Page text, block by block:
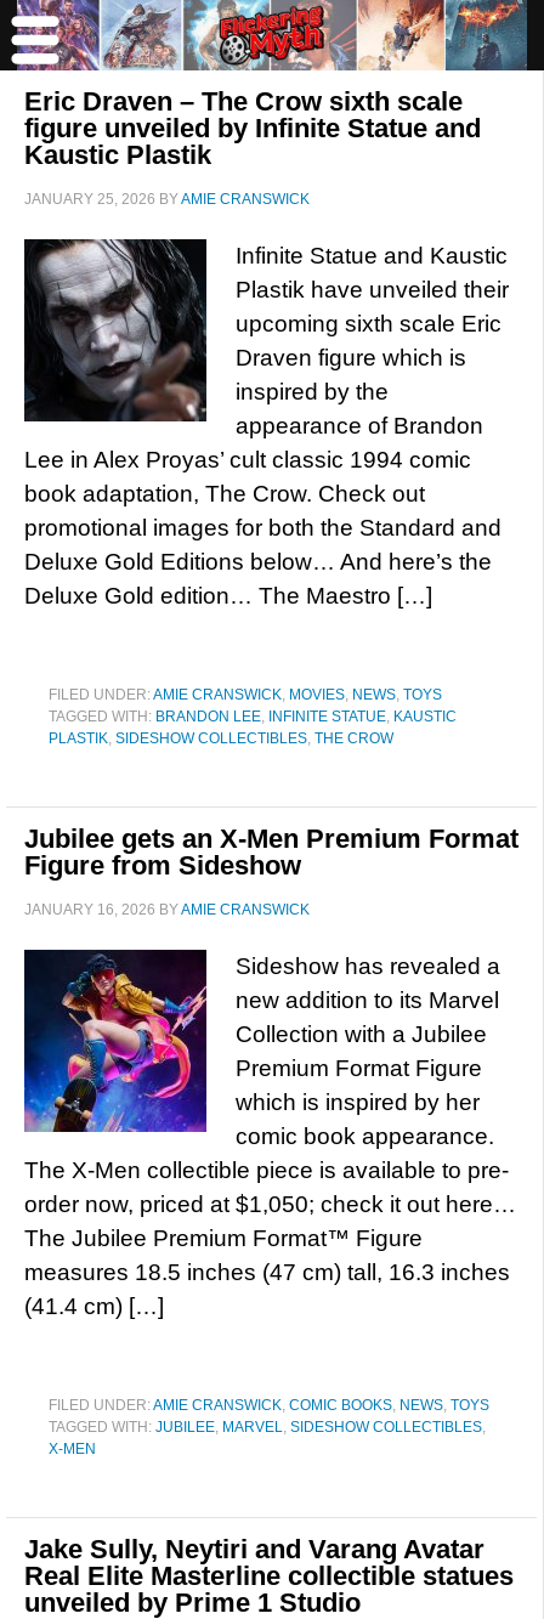
Eric Draven – The Crow sixth scale
figure unveiled by Infinite Statue and
Kaustic Plastik
JANUARY 25, 2026 BYAMIE CRANSWICK
Infinite Statue and Kaustic
Plastik have unveiled their
upcoming sixth scale Eric
Draven figure which is
inspired by the
appearance of Brandon
Lee in Alex Proyas’ cult classic 1994 comic
book adaptation, The Crow. Check out
promotional images for both the Standard and
Deluxe Gold Editions below… And here’s the
Deluxe Gold edition… The Maestro […]
FILED UNDER:AMIE CRANSWICK, MOVIES, NEWS, TOYS
TAGGED WITH: BRANDON LEE, INFINITE STATUE, KAUSTIC
PLASTIK, SIDESHOW COLLECTIBLES, THE CROW
Jubilee gets an X-Men Premium Format
Figure from Sideshow
JANUARY 16, 2026 BYAMIE CRANSWICK
Sideshow has revealed a
new addition to its Marvel
Collection with a Jubilee
Premium Format Figure
which is inspired by her
comic book appearance.
The X-Men collectible piece is available to pre-
order now, priced at $1,050; check it out here…
The Jubilee Premium Format™ Figure
measures 18.5 inches (47 cm) tall, 16.3 inches
(41.4 cm) […]
FILED UNDER:AMIE CRANSWICK, COMIC BOOKS, NEWS, TOYS
TAGGED WITH: JUBILEE, MARVEL, SIDESHOW COLLECTIBLES,
X-MEN
Jake Sully, Neytiri and Varang Avatar
Real Elite Masterline collectible statues
unveiled by Prime 1 Studio